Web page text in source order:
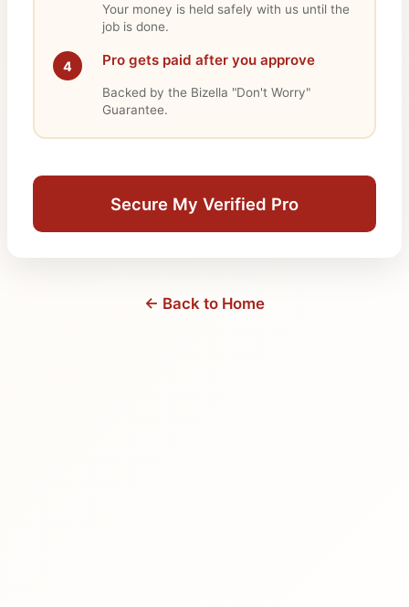
Your money is held safely with us until the
job is done.
4 Pro gets paid after you approve
Backed by the Bizella "Don't Worry"
Guarantee.
Secure My Verified Pro
← Back to Home